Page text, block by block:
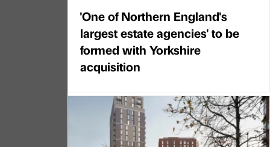
'One of Northern England's
largest estate agencies' to be
formed with Yorkshire
acquisition